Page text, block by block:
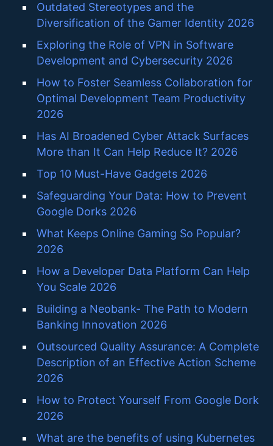
Outdated Stereotypes and the
Diversification of the Gamer Identity 2026
Exploring the Role of VPN in Software
Development and Cybersecurity 2026
How to Foster Seamless Collaboration for
Optimal Development Team Productivity
2026
Has AI Broadened Cyber Attack Surfaces
More than It Can Help Reduce It? 2026
Top 10 Must-Have Gadgets 2026
Safeguarding Your Data: How to Prevent
Google Dorks 2026
What Keeps Online Gaming So Popular?
2026
How a Developer Data Platform Can Help
You Scale 2026
Building a Neobank- The Path to Modern
Banking Innovation 2026
Outsourced Quality Assurance: A Complete
Description of an Effective Action Scheme
2026
How to Protect Yourself From Google Dork
2026
What are the benefits of using Kubernetes